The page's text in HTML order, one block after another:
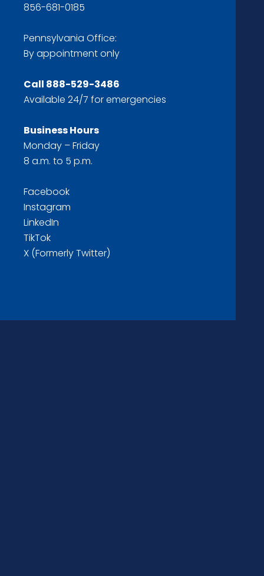
856-681-0185
Pennsylvania Office:
By appointment only
Call 888-529-3486
Available 24/7 for emergencies
Business Hours
Monday – Friday
8 a.m. to 5 p.m.
Facebook
Instagram
LinkedIn
TikTok
X (Formerly Twitter)